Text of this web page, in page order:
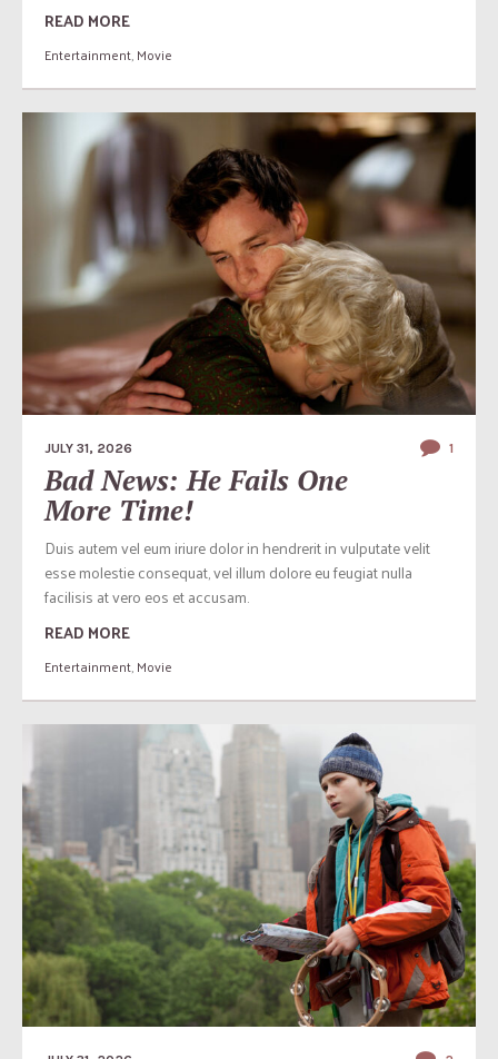
READ MORE
Entertainment,Movie
JULY 31, 2026 1
Bad News: He Fails One
More Time!
Duis autem vel eum iriure dolor in hendrerit in vulputate velit
esse molestie consequat, vel illum dolore eu feugiat nulla
facilisis at vero eos et accusam.
READ MORE
Entertainment,Movie